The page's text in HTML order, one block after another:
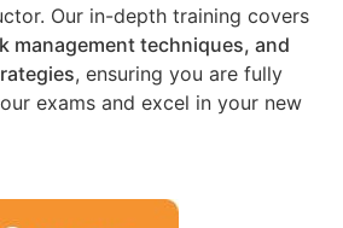
Our in-depth training covers
management techniques, and
, ensuring you are fully
exams and excel in your new